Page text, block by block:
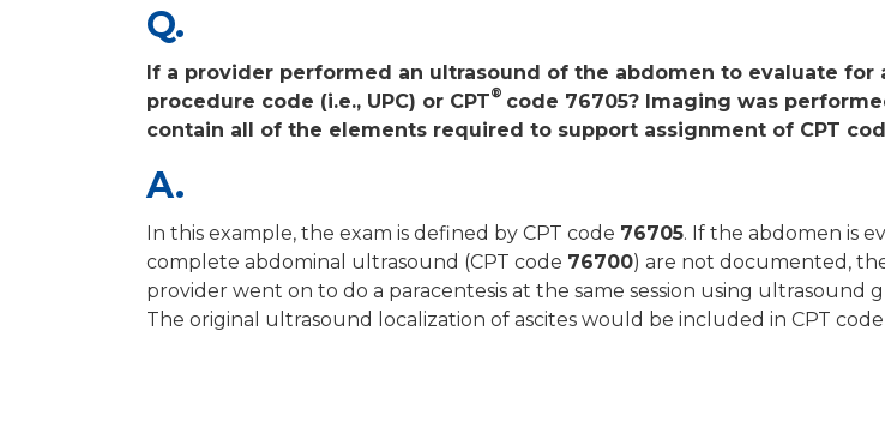
Q.
If a provider performed an ultrasound of the abdomen to evaluate
procedure code (i.e., UPC) or CPT® code 76705? Imaging was
contain all of the elements required to support assignment of CPT
A.
In this example, the exam is defined by CPT code 76705. If the abdomen is
complete abdominal ultrasound (CPT code 76700) are not documented,
provider went on to do a paracentesis at the same session using ultrasound
The original ultrasound localization of ascites would be included in CPT code